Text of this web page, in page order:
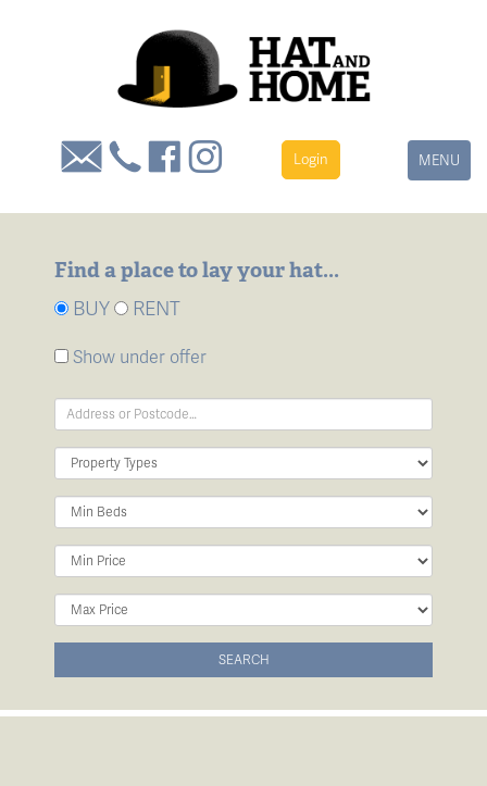
Login
Toggle
navigation
MENU
Find a place to lay your hat...
BUY RENT
Show under offer
Address
Property
Minimum
Minimum
Maximum
SEARCH